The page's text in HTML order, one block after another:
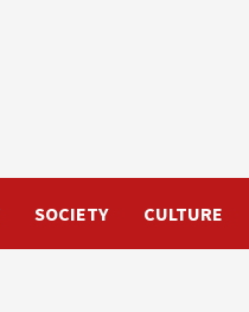
SOCIETY CULTURE